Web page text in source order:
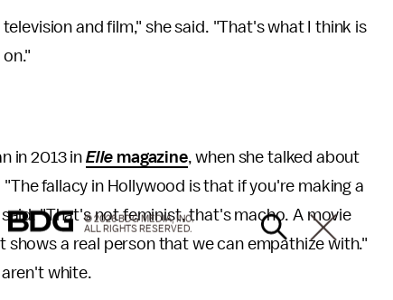
and film," she said. "That's what I think is
in 2013 in Elle magazine, when she talked about
fallacy in Hollywood is that if you're making a
"That's not feminist, that's macho. A movie
a real person that we can empathize with."
white.
© 2026 BDG MEDIA, INC.
ALL RIGHTS RESERVED.